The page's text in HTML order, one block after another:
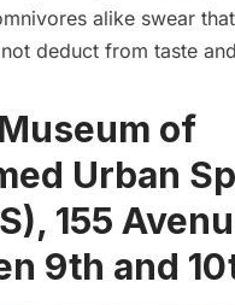
alike swear
deduct from taste
of
Urban
, 155
9th and